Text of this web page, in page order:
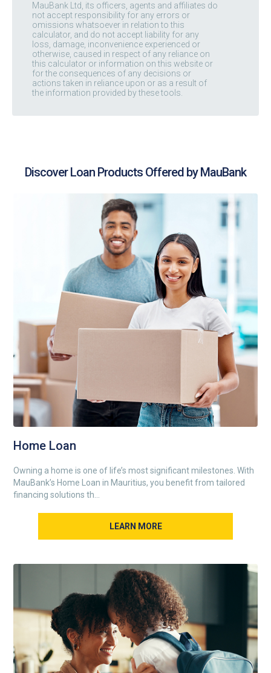
MauBank Ltd, its officers, agents and affiliates do
not accept responsibility for any errors or
omissions whatsoever in relation to this
calculator, and do not accept liability for any
loss, damage, inconvenience experienced or
otherwise, caused in respect of any reliance on
this calculator or information on this website or
for the consequences of any decisions or
actions taken in reliance upon or as a result of
the information provided by these tools.
Discover Loan Products Offered by MauBank
Home Loan
Owning a home is one of life’s most significant milestones. With
MauBank’s Home Loan in Mauritius, you benefit from tailored
financing solutions th...
LEARN MORE